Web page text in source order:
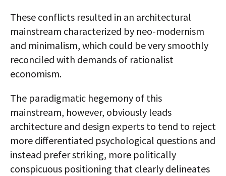
These conflicts resulted in an architectural
mainstream characterized by neo-modernism
and minimalism, which could be very smoothly
reconciled with demands of rationalist
economism.
The paradigmatic hegemony of this
mainstream, however, obviously leads
architecture and design experts to tend to reject
more differentiated psychological questions and
instead prefer striking, more politically
conspicuous positioning that clearly delineates